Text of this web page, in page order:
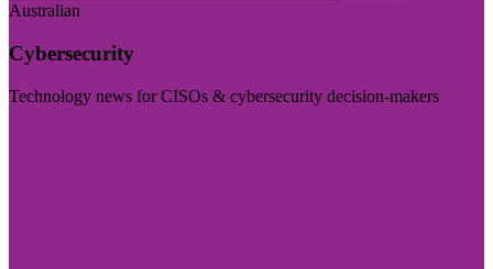
Australian
Cybersecurity
Technology news for CISOs & cybersecurity decision-makers